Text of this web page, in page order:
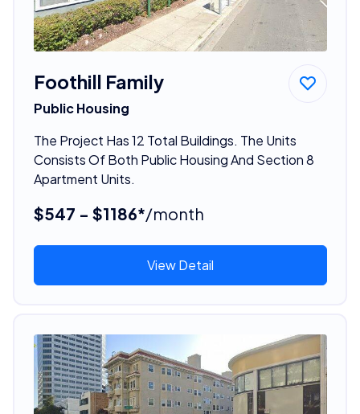
Foothill Family
Public Housing
The Project Has 12 Total Buildings. The Units
Consists Of Both Public Housing And Section 8
Apartment Units.
$547 - $1186*/month
View Detail